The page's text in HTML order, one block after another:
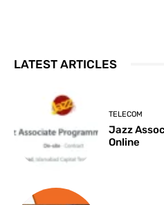
LATEST ARTICLES
TELECOM
Jazz
Online